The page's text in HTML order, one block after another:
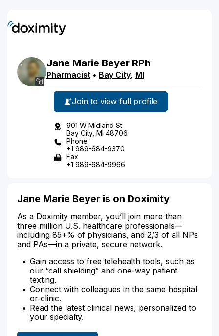
Jane Marie Beyer RPh
Pharmacist • Bay City, MI
Join to view full profile
901 W Midland St
Bay City, MI 48706
Phone
+1 989-684-9370
Fax
+1 989-684-9966
Jane Marie Beyer is on Doximity
As a Doximity member, you’ll join more than
three million U.S. healthcare professionals—
including 85+% of physicians, and 2/3 of all NPs
and PAs—in a private, secure network.
Gain access to free telehealth tools, such as
our “call shielding” and one-way patient
texting.
Connect with colleagues in the same hospital
or clinic.
Read the latest clinical news, personalized to
your specialty.